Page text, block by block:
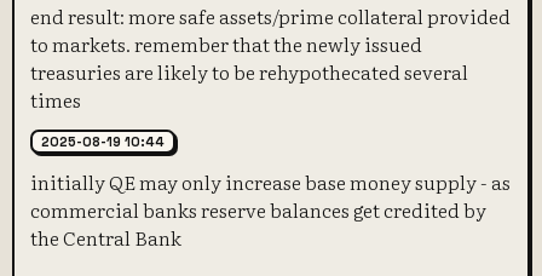
end result: more safe assets/prime collateral provided
to markets. remember that the newly issued
treasuries are likely to be rehypothecated several
times
2025-08-19 10:44
initially QE may only increase base money supply - as
commercial banks reserve balances get credited by
the Central Bank